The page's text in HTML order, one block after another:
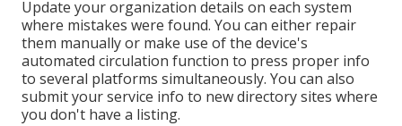
Update your organization details on each system
where mistakes were found. You can either repair
them manually or make use of the device's
automated circulation function to press proper info
to several platforms simultaneously. You can also
submit your service info to new directory sites where
you don't have a listing.